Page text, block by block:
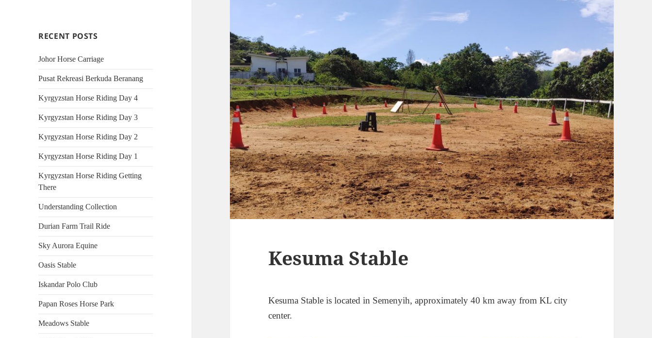
RECENT POSTS
Johor Horse Carriage
Pusat Rekreasi Berkuda Beranang
Kyrgyzstan Horse Riding Day 4
Kyrgyzstan Horse Riding Day 3
Kyrgyzstan Horse Riding Day 2
Kyrgyzstan Horse Riding Day 1
Kyrgyzstan Horse Riding Getting
There
Understanding Collection
Durian Farm Trail Ride
Sky Aurora Equine
Oasis Stable
Iskandar Polo Club
Papan Roses Horse Park
Meadows Stable
Kesuma Stable
Kesuma Stable is located in Semenyih, approximately 40 km away from KL city
center.